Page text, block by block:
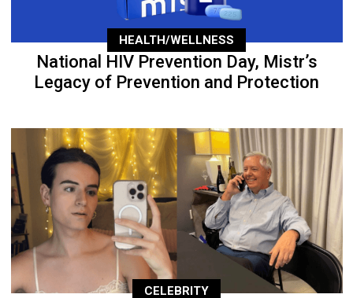
HEALTH/WELLNESS
National HIV Prevention Day, Mistr’s
Legacy of Prevention and Protection
CELEBRITY